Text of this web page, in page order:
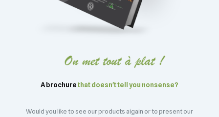
A brochurethat doesn't tell you nonsense?
Would you like to see our products aigain or to present our